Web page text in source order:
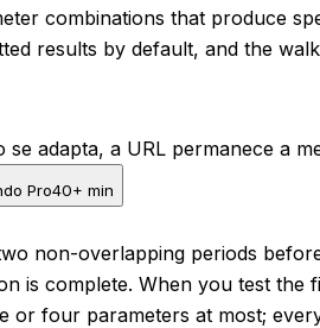
combinations that produce
results by default, and the
adapta, a URL permanece a
Pro40+ min
non-overlapping periods
is complete. When you test
four parameters at most;